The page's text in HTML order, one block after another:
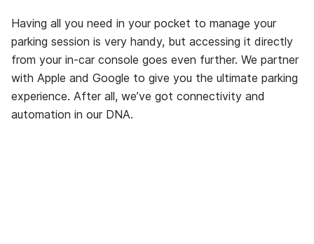
Having all you need in your pocket to manage your
parking session is very handy, but accessing it directly
from your in-car console goes even further. We partner
with Apple and Google to give you the ultimate parking
experience. After all, we’ve got connectivity and
automation in our DNA.